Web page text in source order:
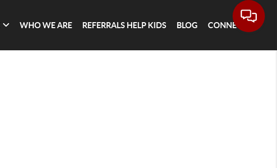
WHO WE ARE REFERRALS HELP KIDS BLOG CONNECT